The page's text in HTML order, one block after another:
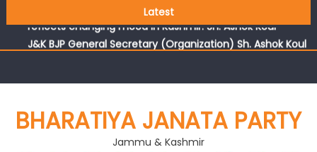
Latest
reflects changing mood in Kashmir: Sh. Ashok Koul
J&K BJP General Secretary (Organization) Sh. Ashok Koul
BHARATIYA JANATA PARTY
Jammu & Kashmir